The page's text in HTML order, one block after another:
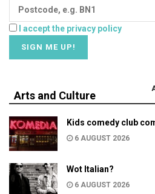
I accept the privacy policy
Arts and Culture
Kids comedy club
6 AUGUST 2026
Wot Italian?
6 AUGUST 2026